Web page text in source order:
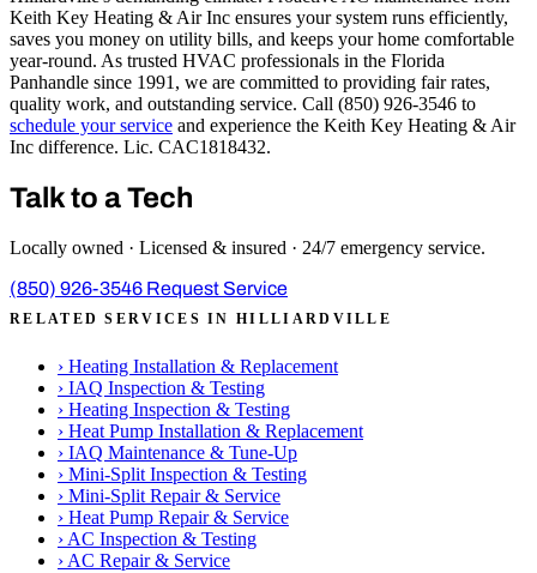
Keith Key Heating & Air Inc ensures your system runs efficiently,
saves you money on utility bills, and keeps your home comfortable
year-round. As trusted HVAC professionals in the Florida
Panhandle since 1991, we are committed to providing fair rates,
quality work, and outstanding service. Call (850) 926-3546 to
schedule your service and experience the Keith Key Heating & Air
Inc difference. Lic. CAC1818432.
Talk to a Tech
Locally owned · Licensed & insured · 24/7 emergency service.
(850) 926-3546 Request Service
RELATED SERVICES IN HILLIARDVILLE
› Heating Installation & Replacement
› IAQ Inspection & Testing
› Heating Inspection & Testing
› Heat Pump Installation & Replacement
› IAQ Maintenance & Tune-Up
› Mini-Split Inspection & Testing
› Mini-Split Repair & Service
› Heat Pump Repair & Service
› AC Inspection & Testing
› AC Repair & Service